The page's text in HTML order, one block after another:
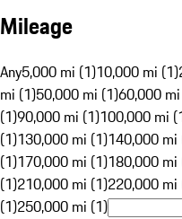
Mileage
Any5,000 mi (1)10,000 mi (1)
mi (1)50,000 mi (1)60,000
(1)90,000 mi (1)100,000 mi
(1)130,000 mi (1)140,000 mi
(1)170,000 mi (1)180,000 mi
(1)210,000 mi (1)220,000 mi
(1)250,000 mi (1)